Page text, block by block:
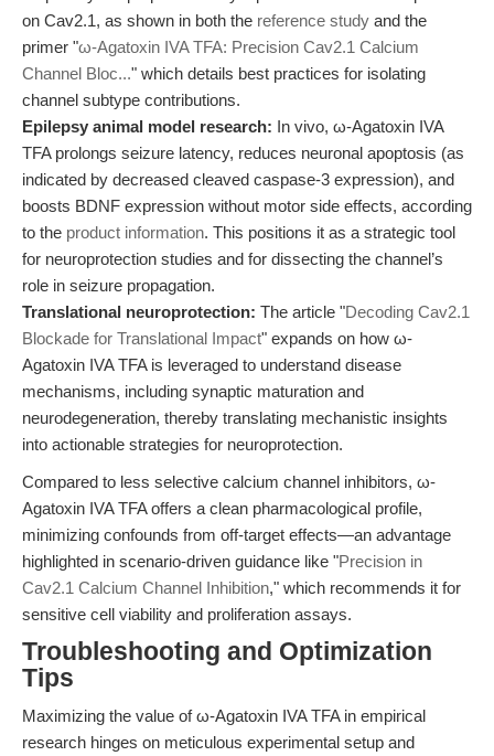
on Cav2.1, as shown in both the reference study and the
primer "ω-Agatoxin IVA TFA: Precision Cav2.1 Calcium
Channel Bloc..." which details best practices for isolating
channel subtype contributions.
Epilepsy animal model research: In vivo, ω-Agatoxin IVA
TFA prolongs seizure latency, reduces neuronal apoptosis (as
indicated by decreased cleaved caspase-3 expression), and
boosts BDNF expression without motor side effects, according
to the product information. This positions it as a strategic tool
for neuroprotection studies and for dissecting the channel’s
role in seizure propagation.
Translational neuroprotection: The article "Decoding Cav2.1
Blockade for Translational Impact" expands on how ω-
Agatoxin IVA TFA is leveraged to understand disease
mechanisms, including synaptic maturation and
neurodegeneration, thereby translating mechanistic insights
into actionable strategies for neuroprotection.
Compared to less selective calcium channel inhibitors, ω-
Agatoxin IVA TFA offers a clean pharmacological profile,
minimizing confounds from off-target effects—an advantage
highlighted in scenario-driven guidance like "Precision in
Cav2.1 Calcium Channel Inhibition," which recommends it for
sensitive cell viability and proliferation assays.
Troubleshooting and Optimization
Tips
Maximizing the value of ω-Agatoxin IVA TFA in empirical
research hinges on meticulous experimental setup and